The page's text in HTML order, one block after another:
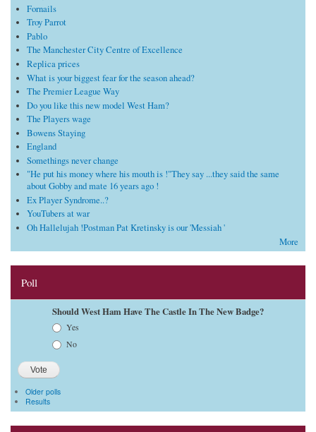
Fornails
Troy Parrot
Pablo
The Manchester City Centre of Excellence
Replica prices
What is your biggest fear for the season ahead?
The Premier League Way
Do you like this new model West Ham?
The Players wage
Bowens Staying
England
Somethings never change
"He put his money where his mouth is !"They say ...they said the same
about Gobby and mate 16 years ago !
Ex Player Syndrome..?
YouTubers at war
Oh Hallelujah !Postman Pat Kretinsky is our 'Messiah '
More
Poll
Should West Ham Have The Castle In The New Badge?
Yes
No
Older polls
Results